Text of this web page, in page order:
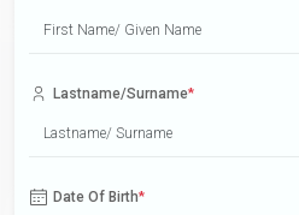
Lastname/Surname*
Date Of Birth*